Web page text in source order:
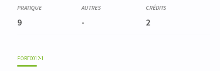
9 - 2
FORE0012-1